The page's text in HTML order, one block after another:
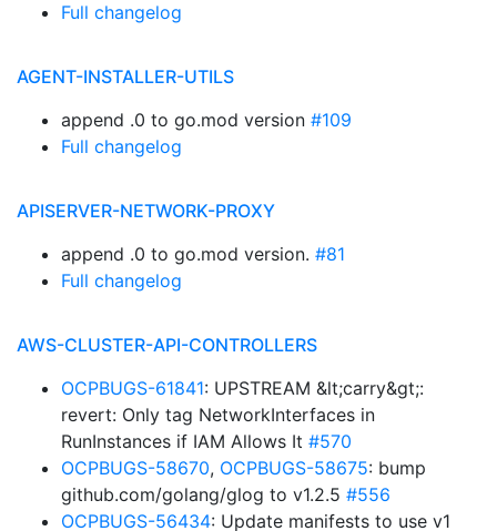
Full changelog
AGENT-INSTALLER-UTILS
append .0 to go.mod version #109
Full changelog
APISERVER-NETWORK-PROXY
append .0 to go.mod version. #81
Full changelog
AWS-CLUSTER-API-CONTROLLERS
OCPBUGS-61841: UPSTREAM &lt;carry&gt;:
revert: Only tag NetworkInterfaces in
RunInstances if IAM Allows It #570
OCPBUGS-58670, OCPBUGS-58675: bump
github.com/golang/glog to v1.2.5 #556
OCPBUGS-56434: Update manifests to use v1